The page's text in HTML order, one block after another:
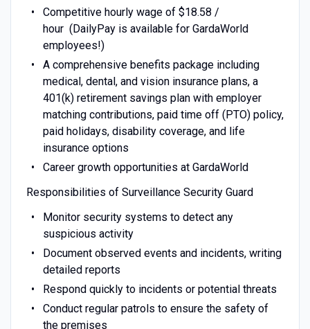
Competitive hourly wage of $18.58 /
hour (DailyPay is available for GardaWorld
employees!)
A comprehensive benefits package including
medical, dental, and vision insurance plans, a
401(k) retirement savings plan with employer
matching contributions, paid time off (PTO) policy,
paid holidays, disability coverage, and life
insurance options
Career growth opportunities at GardaWorld
Responsibilities of Surveillance Security Guard
Monitor security systems to detect any
suspicious activity
Document observed events and incidents, writing
detailed reports
Respond quickly to incidents or potential threats
Conduct regular patrols to ensure the safety of
the premises